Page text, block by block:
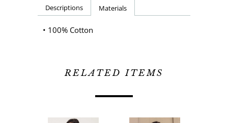
Descriptions Materials
• 100% Cotton
RELATED ITEMS